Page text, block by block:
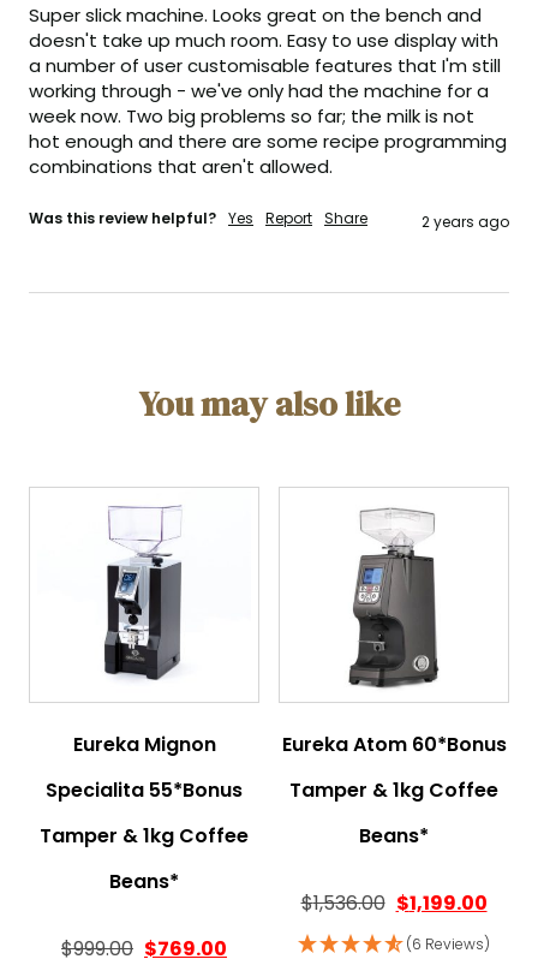
Super slick machine. Looks great on the bench and
doesn't take up much room. Easy to use display with
a number of user customisable features that I'm still
working through - we've only had the machine for a
week now. Two big problems so far; the milk is not
hot enough and there are some recipe programming
combinations that aren't allowed.
Was this review helpful? Yes Report Share 2 years ago
You may also like
Eureka Mignon
Specialita 55*Bonus
Tamper & 1kg Coffee
Beans*
$999.00 $769.00
Eureka Atom 60*Bonus
Tamper & 1kg Coffee
Beans*
$1,536.00 $1,199.00
(6 Reviews)